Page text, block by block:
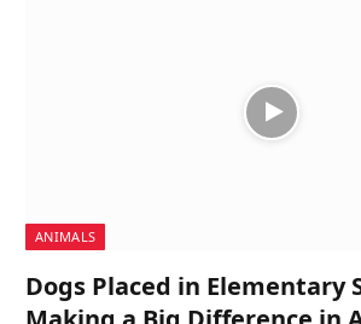
ANIMALS
Dogs Placed in Elementary